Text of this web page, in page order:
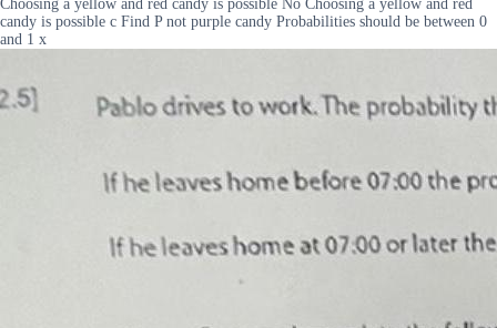
Choosing a yellow and red candy is possible No Choosing a yellow and red
candy is possible c Find P not purple candy Probabilities should be between 0
and 1 x